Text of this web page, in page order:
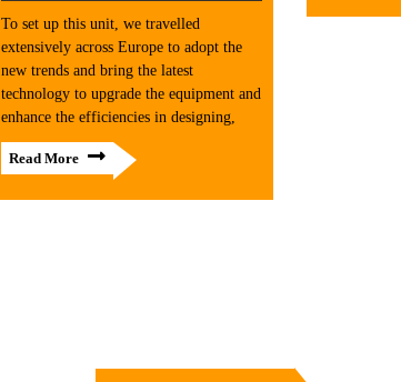
To set up this unit, we travelled
extensively across Europe to adopt the
new trends and bring the latest
technology to upgrade the equipment and
enhance the efficiencies in designing,
Read More